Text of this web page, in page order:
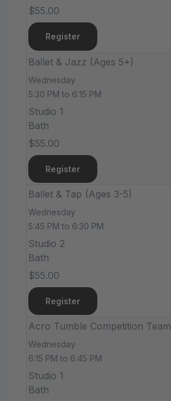
$55.00
Register
Ballet & Jazz (Ages 5+)
Wednesday
5:30 PM to 6:15 PM
Studio 1
Bath
$55.00
Register
Ballet & Tap (Ages 3-5)
Wednesday
5:45 PM to 6:30 PM
Studio 2
Bath
$55.00
Register
Acro Tumble Competition Team
Wednesday
6:15 PM to 6:45 PM
Studio 1
Bath